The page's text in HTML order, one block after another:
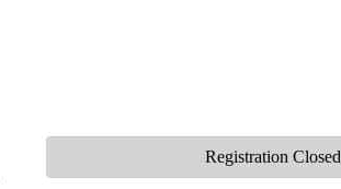
Registration Closed